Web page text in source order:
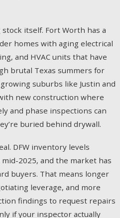
itself. Fort Worth has a
homes with aging electrical
and HVAC units that have
brutal Texas summers for
suburbs like Justin and
new construction where
and phase inspections can
buried behind drywall.
DFW inventory levels
2025, and the market has
buyers. That means longer
leverage, and more
findings to request repairs
if your inspector actually